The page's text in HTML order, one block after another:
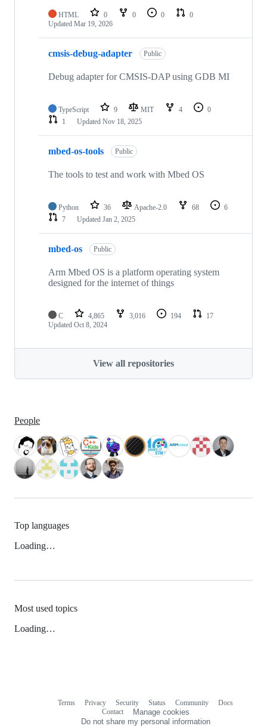
HTML 0 0 0
0
Updated Mar 19, 2026
cmsis-debug-adapter Public
Debug adapter for CMSIS-DAP using GDB MI
TypeScript 9 MIT 4
0
1
Updated Nov 18, 2025
mbed-os-tools Public
The tools to test and work with Mbed OS
Python 36 Apache-2.0 68
6
7
Updated Jan 2, 2025
mbed-os Public
Arm Mbed OS is a platform operating system
designed for the internet of things
C 4,865 3,016 194
17
Updated Oct 8, 2024
View all repositories
People
Top languages
Loading…
Most used topics
Loading…
Terms Privacy Security Status Community
Docs
Contact
Manage cookies
Do not share my personal information